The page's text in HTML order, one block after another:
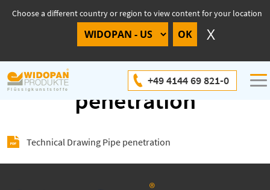
Choose a different country or region to view content for your location
+49 4144 69 821-0
Technical Drawing Pipe
penetration
Technical Drawing Pipe penetration